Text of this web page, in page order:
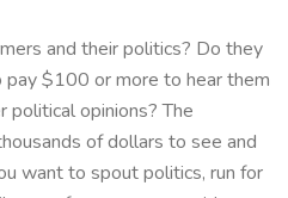
and their politics? Do they
$100 or more to hear them
opinions? The
of dollars to see and
want to spout politics, run for